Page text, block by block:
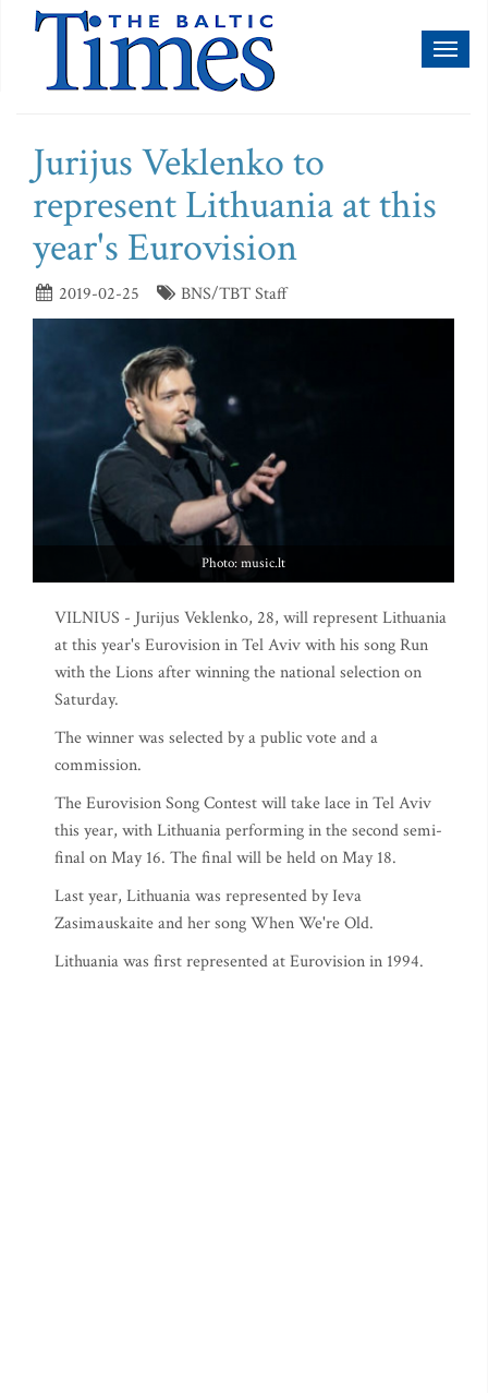
Jurijus Veklenko to
represent Lithuania at this
year's Eurovision
2019-02-25 BNS/TBT Staff
Photo: music.lt
VILNIUS - Jurijus Veklenko, 28, will represent Lithuania
at this year's Eurovision in Tel Aviv with his song Run
with the Lions after winning the national selection on
Saturday.
The winner was selected by a public vote and a
commission.
The Eurovision Song Contest will take lace in Tel Aviv
this year, with Lithuania performing in the second semi-
final on May 16. The final will be held on May 18.
Last year, Lithuania was represented by Ieva
Zasimauskaite and her song When We're Old.
Lithuania was first represented at Eurovision in 1994.